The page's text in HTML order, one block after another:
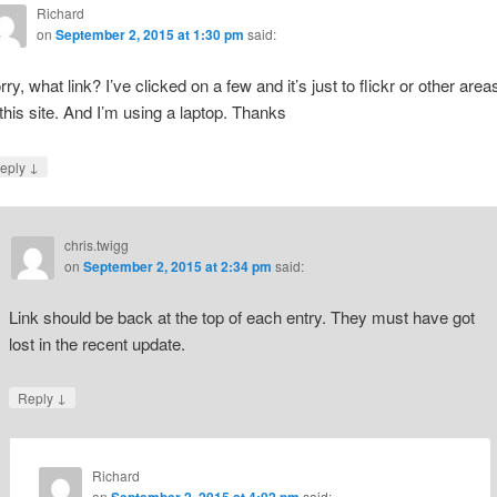
Richard
on September 2, 2015 at 1:30 pm said:
what link? I’ve clicked on a few and it’s just to flickr or other
site. And I’m using a laptop. Thanks
↓
chris.twigg
on September 2, 2015 at 2:34 pm said:
Link should be back at the top of each entry. They must have got
lost in the recent update.
Reply ↓
Richard